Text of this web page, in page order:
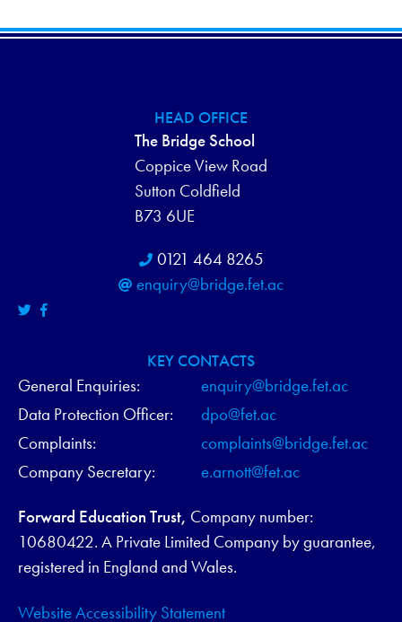
HEAD OFFICE
The Bridge School
Coppice View Road
Sutton Coldfield
B73 6UE
0121 464 8265
enquiry@bridge.fet.ac
KEY CONTACTS
General Enquiries:
enquiry@bridge.fet.ac
Data Protection Officer:
dpo@fet.ac
Complaints:
complaints@bridge.fet.ac
Company Secretary:
e.arnott@fet.ac
Forward Education Trust, Company number:
10680422. A Private Limited Company by guarantee,
registered in England and Wales.
Website Accessibility Statement